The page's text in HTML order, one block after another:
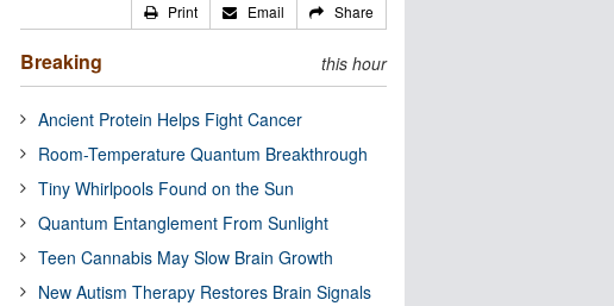
Print Email Share
Breaking this hour
Ancient Protein Helps Fight Cancer
Room-Temperature Quantum Breakthrough
Tiny Whirlpools Found on the Sun
Quantum Entanglement From Sunlight
Teen Cannabis May Slow Brain Growth
New Autism Therapy Restores Brain Signals